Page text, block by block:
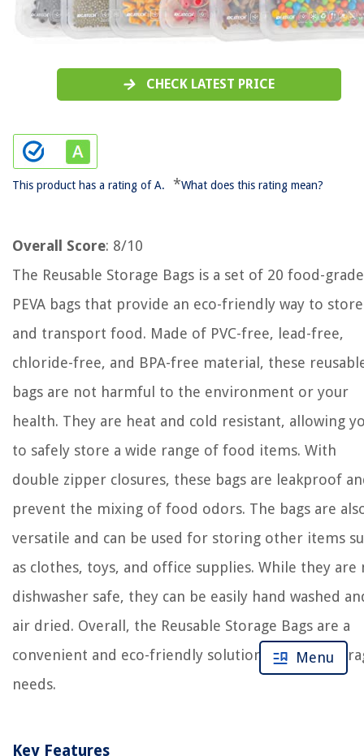
CHECK LATEST PRICE
This product has a rating of A. *What does this rating mean?
Overall Score: 8/10
The Reusable Storage Bags is a set of 20 food-grade
PEVA bags that provide an eco-friendly way to store
and transport food. Made of PVC-free, lead-free,
chloride-free, and BPA-free material, these
bags are not harmful to the environment or your
health. They are heat and cold resistant, allowing
to safely store a wide range of food items. With
double zipper closures, these bags are leakproof
prevent the mixing of food odors. The bags are
versatile and can be used for storing other items
as clothes, toys, and office supplies. While they are
dishwasher safe, they can be easily hand washed
air dried. Overall, the Reusable Storage Bags are a
convenient and eco-friendly solution for your
needs.
Key Features
Menu